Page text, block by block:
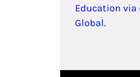
Education via
Global.